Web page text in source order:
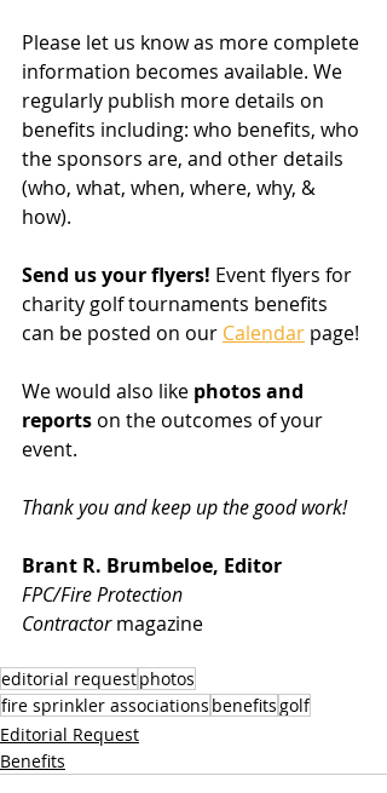
Please let us know as more complete
information becomes available. We
regularly publish more details on
benefits including: who benefits, who
the sponsors are, and other details
(who, what, when, where, why, &
how).
Send us your flyers! Event flyers for
charity golf tournaments benefits
can be posted on our Calendar page!
We would also like photos and
reports on the outcomes of your
event.
Thank you and keep up the good work!
Brant R. Brumbeloe, Editor
FPC/Fire Protection
Contractor magazine
editorial requestphotos
fire sprinkler associations benefitsgolf
Editorial Request
Benefits